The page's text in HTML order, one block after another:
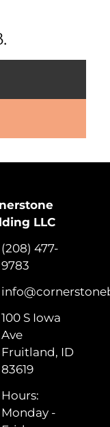
LLC
(208) 477-
9783
100 S Iowa
Ave
Fruitland, ID
83619
Hours:
Monday -